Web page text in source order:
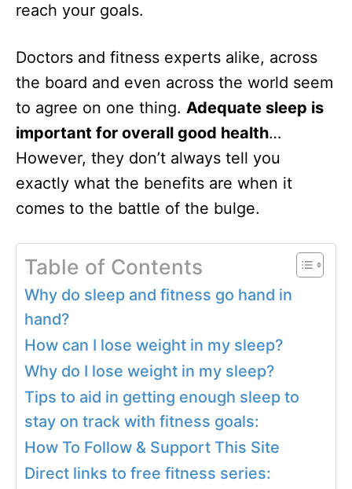
reach your goals.
Doctors and fitness experts alike, across
the board and even across the world seem
to agree on one thing. Adequate sleep is
important for overall good health…
However, they don’t always tell you
exactly what the benefits are when it
comes to the battle of the bulge.
Table of Contents
Why do sleep and fitness go hand in
hand?
How can I lose weight in my sleep?
Why do I lose weight in my sleep?
Tips to aid in getting enough sleep to
stay on track with fitness goals:
How To Follow & Support This Site
Direct links to free fitness series: